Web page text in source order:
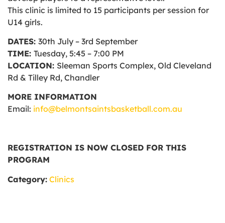
This clinic is limited to 15 participants per session for
U14 girls.
DATES: 30th July – 3rd September
TIME: Tuesday, 5:45 – 7:00 PM
LOCATION: Sleeman Sports Complex, Old Cleveland
Rd & Tilley Rd, Chandler
MORE INFORMATION
Email: info@belmontsaintsbasketball.com.au
REGISTRATION IS NOW CLOSED FOR THIS
PROGRAM
Category: Clinics